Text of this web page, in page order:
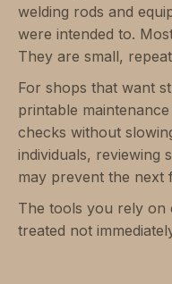
welding rods and
were intended to.
They are small,
For shops that want
printable
checks without
individuals, reviewing
may prevent the next
The tools you rely on
treated not